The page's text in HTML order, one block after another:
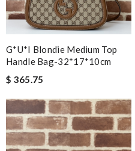
G*u*i Blondie Medium Top
Handle Bag-32*17*10cm
$ 365.75